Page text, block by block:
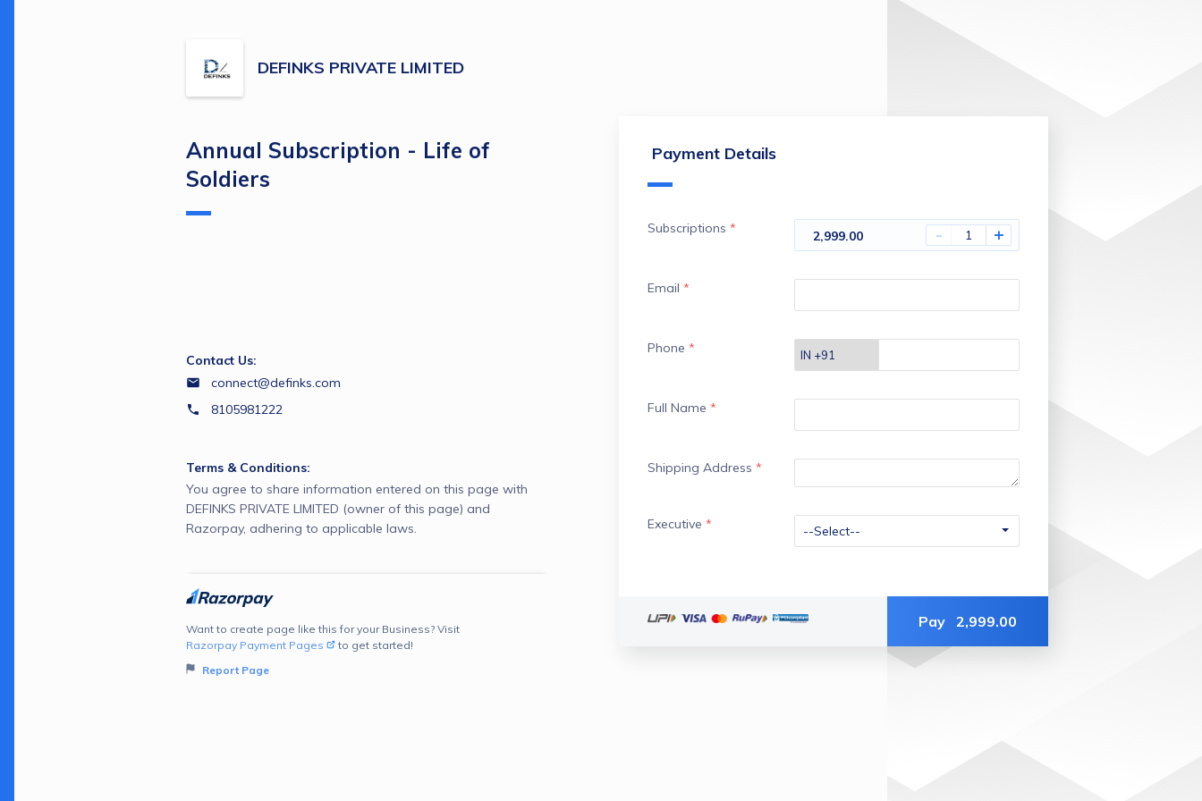
DEFINKS PRIVATE LIMITED
Payment Details
Subscriptions * 2,999.00 - +
Email *
Phone *
Full Name *
Shipping Address *
Executive *
Pay 2,999.00
Annual Subscription - Life of
Soldiers
Contact Us:
connect@definks.com
8105981222
Terms & Conditions:
You agree to share information entered on this page with
DEFINKS PRIVATE LIMITED (owner of this page) and
Razorpay, adhering to applicable laws.
Want to create page like this for your Business? Visit
Razorpay Payment Pages
to get started!
Report Page